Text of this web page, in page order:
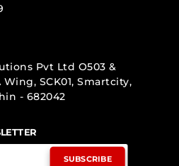
Pvt Ltd O503 &
SCK01, Smartcity,
- 682042
SUBSCRIBE